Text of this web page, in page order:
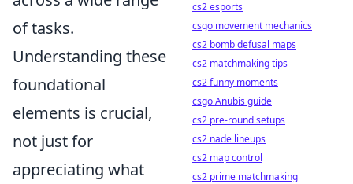
of tasks.
Understanding these
foundational
elements is crucial,
not just for
appreciating what
cs2 esports
csgo movement mechanics
cs2 bomb defusal maps
cs2 matchmaking tips
cs2 funny moments
csgo Anubis guide
cs2 pre-round setups
cs2 nade lineups
cs2 map control
cs2 prime matchmaking